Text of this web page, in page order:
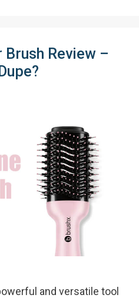
Brush Review –
and versatile tool